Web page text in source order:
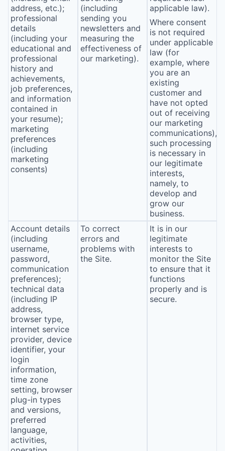
address, etc.);
professional
details
(including your
educational and
professional
history and
achievements,
job preferences,
and information
contained in
your resume);
marketing
preferences
(including
marketing
consents)
(including
sending you
newsletters and
measuring the
effectiveness of
our marketing).
applicable law).
Where consent
is not required
under applicable
law (for
example, where
you are an
existing
customer and
have not opted
out of receiving
our marketing
communications),
such processing
is necessary in
our legitimate
interests,
namely, to
develop and
grow our
business.
Account details
(including
username,
password,
communication
preferences);
technical data
(including IP
address,
browser type,
internet service
provider, device
identifier, your
login
information,
time zone
setting, browser
plug-in types
and versions,
preferred
language,
activities,
To correct
errors and
problems with
the Site.
It is in our
legitimate
interests to
monitor the Site
to ensure that it
functions
properly and is
secure.